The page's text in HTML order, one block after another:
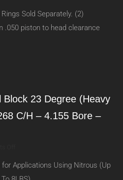
Sold Separately. (2)
.050 piston to head clearance
Block 23 Degree (Heavy
C/H – 4.155 Bore –
400
Small
Applications Using Nitrous (Up